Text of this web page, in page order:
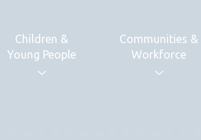
Children &
Young People
Communities &
Workforce